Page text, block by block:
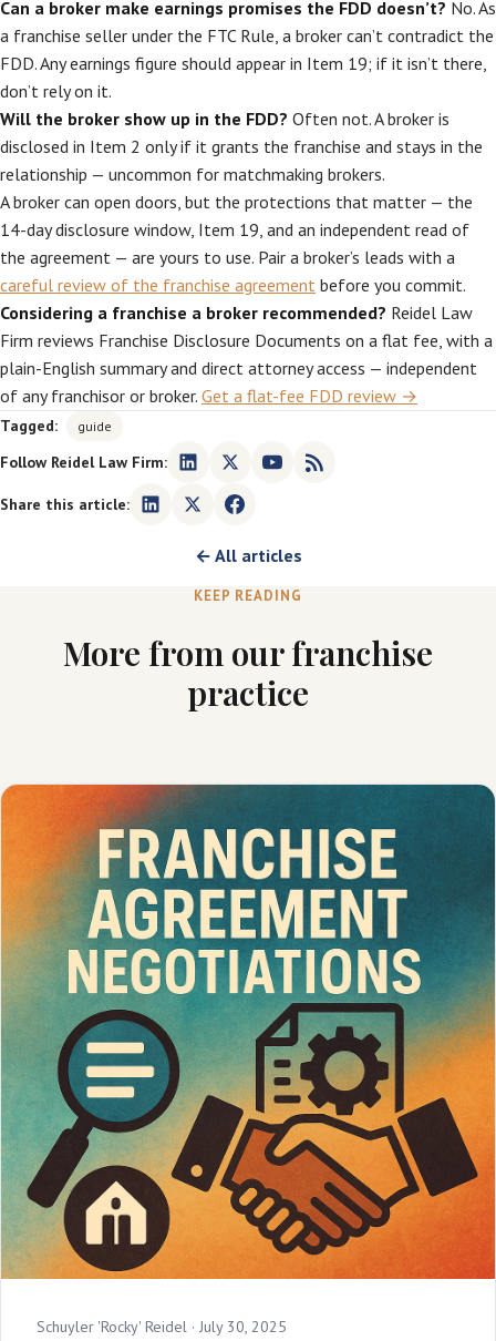
Can a broker make earnings promises the FDD doesn’t? No. As
a franchise seller under the FTC Rule, a broker can’t contradict the
FDD. Any earnings figure should appear in Item 19; if it isn’t there,
don’t rely on it.
Will the broker show up in the FDD? Often not. A broker is
disclosed in Item 2 only if it grants the franchise and stays in the
relationship — uncommon for matchmaking brokers.
A broker can open doors, but the protections that matter — the
14-day disclosure window, Item 19, and an independent read of
the agreement — are yours to use. Pair a broker’s leads with a
careful review of the franchise agreement before you commit.
Considering a franchise a broker recommended? Reidel Law
Firm reviews Franchise Disclosure Documents on a flat fee, with a
plain-English summary and direct attorney access — independent
of any franchisor or broker. Get a flat-fee FDD review →
Tagged: guide
Follow Reidel Law Firm:
Share this article:
← All articles
KEEP READING
More from our franchise
practice
Schuyler 'Rocky' Reidel · July 30, 2025